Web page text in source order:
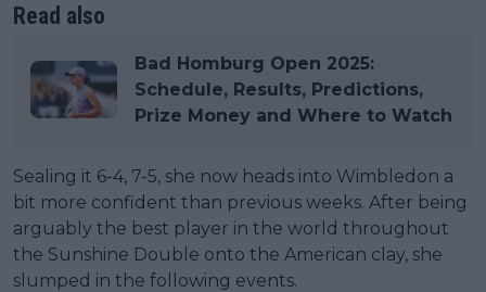
Read also
Bad Homburg Open 2025:
Schedule, Results, Predictions,
Prize Money and Where to Watch
Sealing it 6-4, 7-5, she now heads into Wimbledon a
bit more confident than previous weeks. After being
arguably the best player in the world throughout
the Sunshine Double onto the American clay, she
slumped in the following events.